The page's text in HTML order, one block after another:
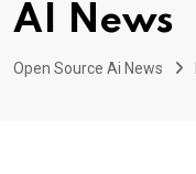
AI News
Open Source Ai News